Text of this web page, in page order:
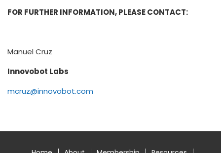
FOR FURTHER INFORMATION, PLEASE CONTACT:
Manuel Cruz
Innovobot Labs
mcruz@innovobot.com